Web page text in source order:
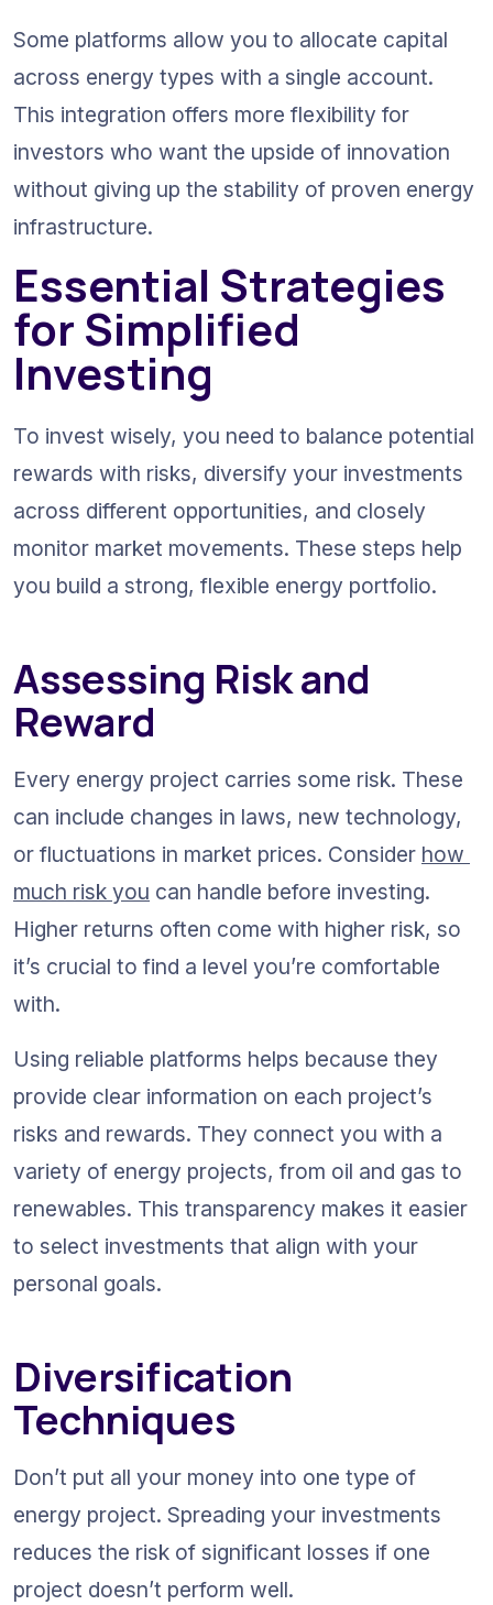
Some platforms allow you to allocate capital
across energy types with a single account.
This integration offers more flexibility for
investors who want the upside of innovation
without giving up the stability of proven energy
infrastructure.
Essential Strategies
for Simplified
Investing
To invest wisely, you need to balance potential
rewards with risks, diversify your investments
across different opportunities, and closely
monitor market movements. These steps help
you build a strong, flexible energy portfolio.
Assessing Risk and
Reward
Every energy project carries some risk. These
can include changes in laws, new technology,
or fluctuations in market prices. Consider how
much risk you can handle before investing.
Higher returns often come with higher risk, so
it’s crucial to find a level you’re comfortable
with.
Using reliable platforms helps because they
provide clear information on each project’s
risks and rewards. They connect you with a
variety of energy projects, from oil and gas to
renewables. This transparency makes it easier
to select investments that align with your
personal goals.
Diversification
Techniques
Don’t put all your money into one type of
energy project. Spreading your investments
reduces the risk of significant losses if one
project doesn’t perform well.